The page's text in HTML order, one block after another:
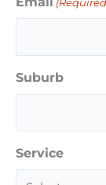
Suburb
Service